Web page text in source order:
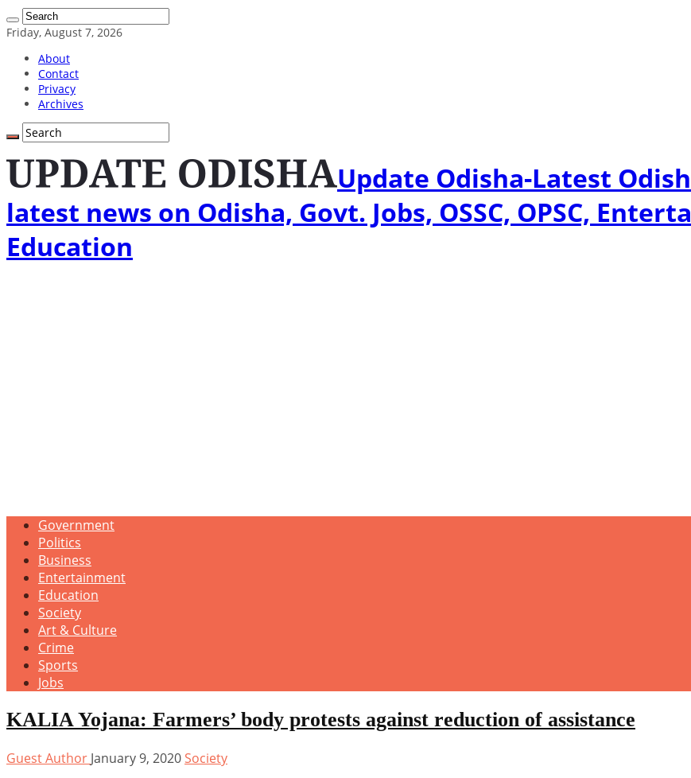
Friday, August 7, 2026
About
Contact
Privacy
Archives
Update Odisha-Latest
latest news on Odisha, Govt. Jobs, OSSC, OPSC,
Education
Government
Politics
Business
Entertainment
Education
Society
Art & Culture
Crime
Sports
Jobs
KALIA Yojana: Farmers’ body protests against reduction of assistance
Guest Author January 9, 2020Society